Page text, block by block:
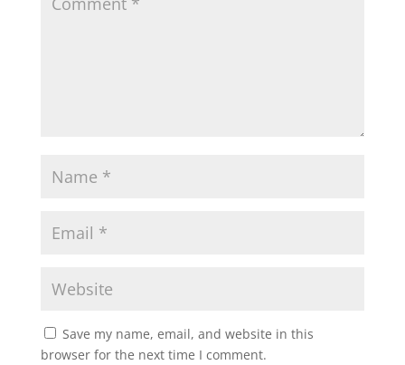
Save my name, email, and website in this
browser for the next time I comment.